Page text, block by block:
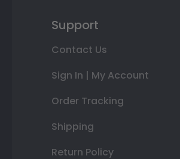
Support
Contact Us
Sign In | My Account
Order Tracking
Shipping
Return Policy